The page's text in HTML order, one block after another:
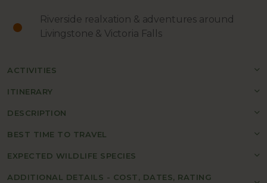
Riverside realxation & adventures around
Livingstone & Victoria Falls
ACTIVITIES
ITINERARY
DESCRIPTION
BEST TIME TO TRAVEL
EXPECTED WILDLIFE SPECIES
ADDITIONAL DETAILS - COST, DATES, RATING